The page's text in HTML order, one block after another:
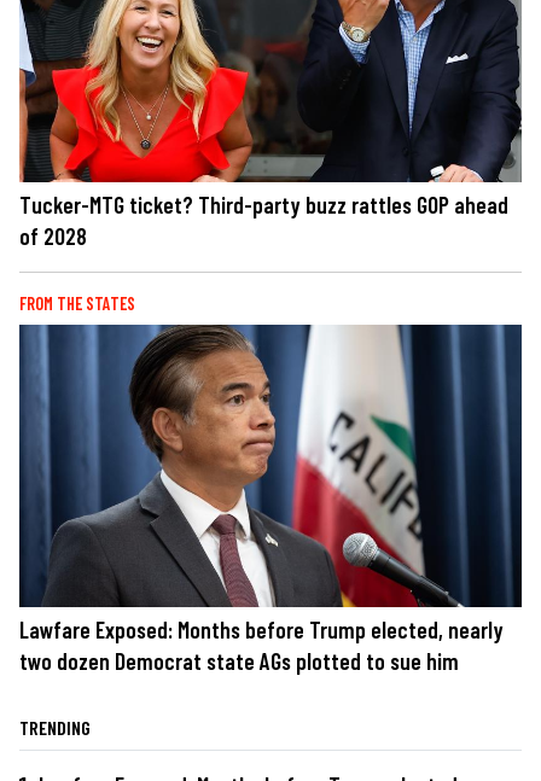
Tucker-MTG ticket? Third-party buzz rattles GOP ahead
of 2028
FROM THE STATES
Lawfare Exposed: Months before Trump elected, nearly
two dozen Democrat state AGs plotted to sue him
TRENDING